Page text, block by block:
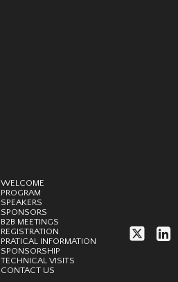
WELCOME
PROGRAM
SPEAKERS
SPONSORS
B2B MEETINGS
REGISTRATION
PRATICAL INFORMATION
SPONSORSHIP
TECHNICAL VISITS
CONTACT US